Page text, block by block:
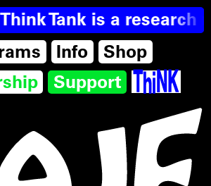
Info
Shop
Support
Think Tank is a